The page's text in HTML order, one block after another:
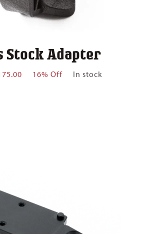
Stock Adapter
Price16% Off In stock